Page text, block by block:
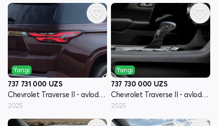
Yangi
737 731 000 UZS
Chevrolet Traverse II - avlod restyling
2025
Yangi
737 730 000 UZS
Chevrolet Traverse II - avlod restyling
2025